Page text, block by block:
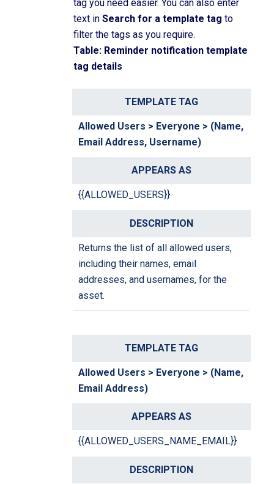
tag you need easier. You can also enter
text in Search for a template tag to
filter the tags as you require.
Table: Reminder notification template
tag details
e
m
T
p
p
s
D
c
ri
ti
n
Allowed Users > Everyone > (Name,
Email Address, Username)
{{ALLOWED_USERS}}
Returns the list of all allowed users,
including their names, email
addresses, and usernames, for the
asset.
Allowed Users > Everyone > (Name,
Email Address)
{{ALLOWED_USERS_NAME_EMAIL}}